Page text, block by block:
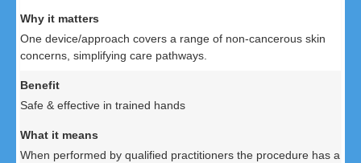
One device/approach covers a range of non-cancerous skin
concerns, simplifying care pathways.
Safe & effective in trained hands
When performed by qualified practitioners the procedure has a